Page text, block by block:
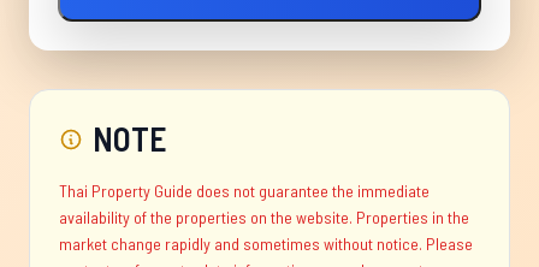
NOTE
Thai Property Guide does not guarantee the immediate
availability of the properties on the website. Properties in the
market change rapidly and sometimes without notice. Please